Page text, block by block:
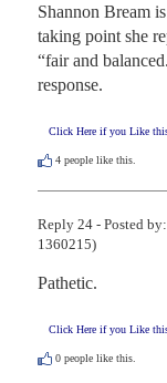
Shannon Bream
taking point she
“fair and
response.
Click Here if you Like
4 people like this.
Reply 24 - Posted by:
1360215)
Pathetic.
Click Here if you Like
0 people like this.